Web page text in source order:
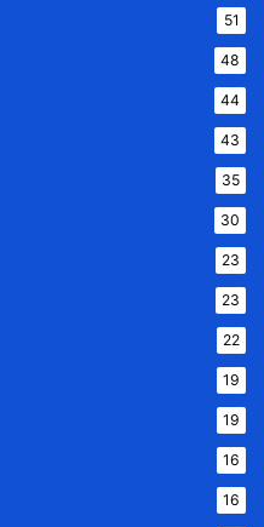
51
48
44
43
35
30
23
23
22
19
19
16
16